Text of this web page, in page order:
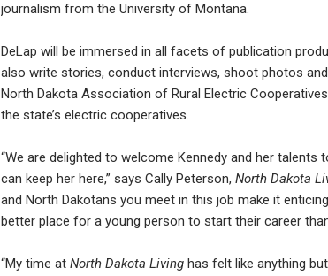
journalism from the University of Montana.
DeLap will be immersed in all facets of publication
also write stories, conduct interviews, shoot photos
North Dakota Association of Rural Electric
the state’s electric cooperatives.
“We are delighted to welcome Kennedy and her talents
can keep her here,” says Cally Peterson, North Dakota
and North Dakotans you meet in this job make it
better place for a young person to start their career
“My time at North Dakota Living has felt like anything